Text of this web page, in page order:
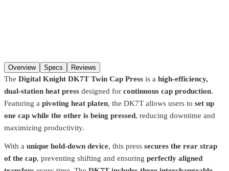
Add to cart
Overview Specs Reviews
The Digital Knight DK7T Twin Cap Press is a high-efficiency,
dual-station heat press designed for continuous cap production.
Featuring a pivoting heat platen, the DK7T allows users to set up
one cap while the other is being pressed, reducing downtime and
maximizing productivity.
With a unique hold-down device, this press secures the rear strap
of the cap, preventing shifting and ensuring perfectly aligned